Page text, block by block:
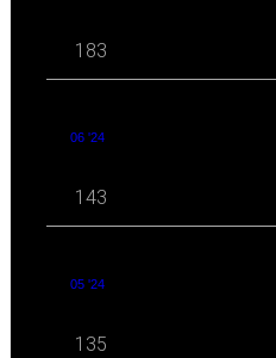
183
06 '24
143
05 '24
135